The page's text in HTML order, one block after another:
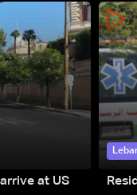
at US